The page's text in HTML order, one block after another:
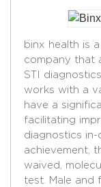
binx health is
company that
STI
works with a
have a
facilitating
diagnostics in-
achievement,
waived,
test. Male and